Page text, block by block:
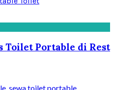
Toilet Portable di Rest
sewa toilet portable